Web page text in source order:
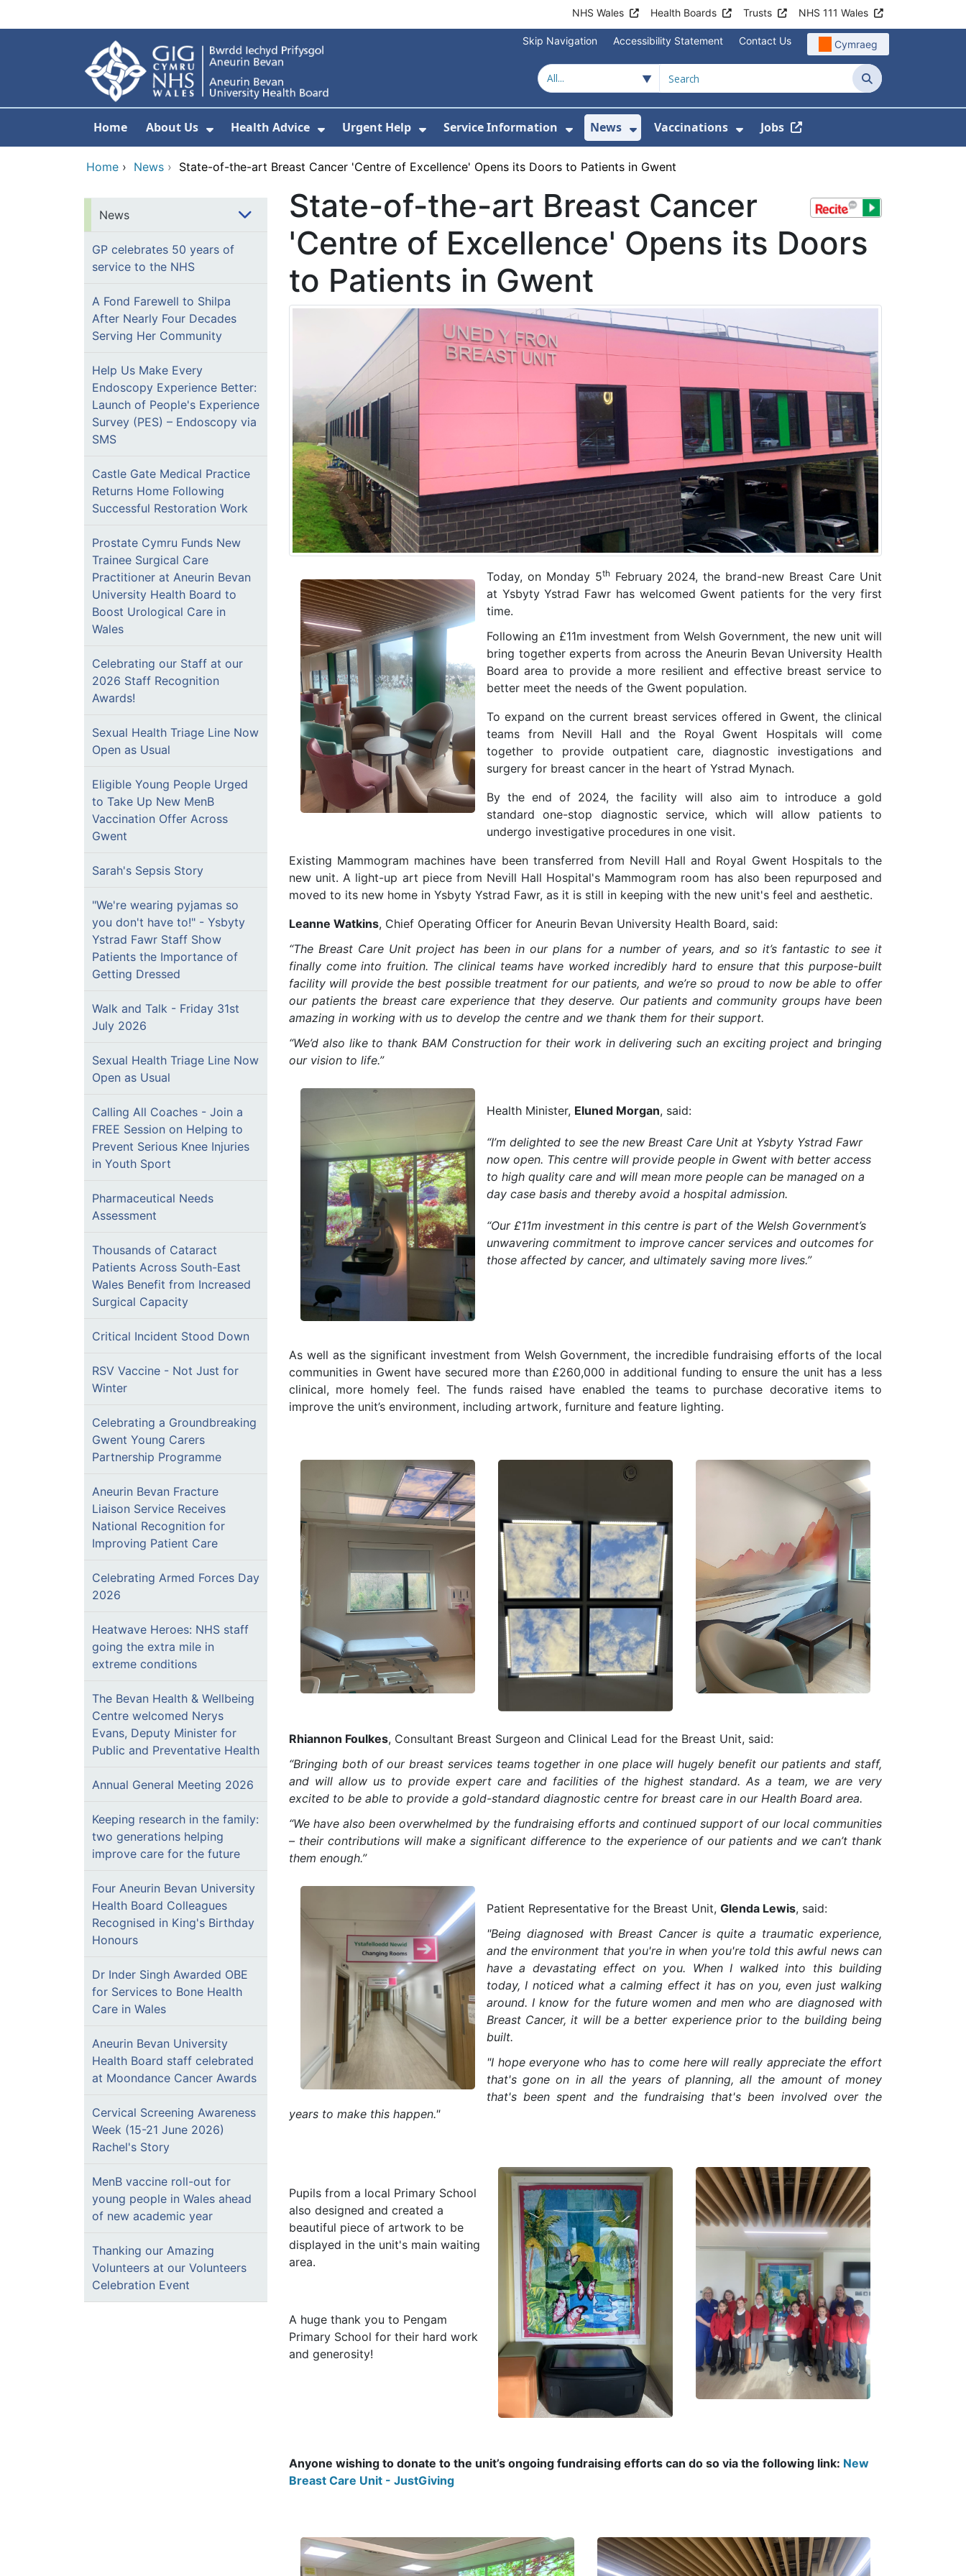
NHS Wales Health Boards Trusts NHS 111 Wales
Skip Navigation Accessibility Statement Contact Us Cymraeg
Search
Home About Us
Show Submenu For About Us
Health Advice
Show Submenu For Health Advice
Urgent Help
Show Submenu For Urgent Help
Service Information
Show Submenu For Service Information
News
Show Submenu For News
Vaccinations
Show Submenu For
Jobs
Home › News › State-of-the-art Breast Cancer 'Centre of Excellence' Opens its Doors to Patients in Gwent
News
GP celebrates 50 years of
service to the NHS
A Fond Farewell to Shilpa
After Nearly Four Decades
Serving Her Community
Help Us Make Every
Endoscopy Experience Better:
Launch of People's Experience
Survey (PES) – Endoscopy via
SMS
Castle Gate Medical Practice
Returns Home Following
Successful Restoration Work
Prostate Cymru Funds New
Trainee Surgical Care
Practitioner at Aneurin Bevan
University Health Board to
Boost Urological Care in
Wales
Celebrating our Staff at our
2026 Staff Recognition
Awards!
Sexual Health Triage Line Now
Open as Usual
Eligible Young People Urged
to Take Up New MenB
Vaccination Offer Across
Gwent
Sarah's Sepsis Story
"We're wearing pyjamas so
you don't have to!" - Ysbyty
Ystrad Fawr Staff Show
Patients the Importance of
Getting Dressed
Walk and Talk - Friday 31st
July 2026
Sexual Health Triage Line Now
Open as Usual
Calling All Coaches - Join a
FREE Session on Helping to
Prevent Serious Knee Injuries
in Youth Sport
Pharmaceutical Needs
Assessment
Thousands of Cataract
Patients Across South-East
Wales Benefit from Increased
Surgical Capacity
Critical Incident Stood Down
RSV Vaccine - Not Just for
Winter
Celebrating a Groundbreaking
Gwent Young Carers
Partnership Programme
Aneurin Bevan Fracture
Liaison Service Receives
National Recognition for
Improving Patient Care
Celebrating Armed Forces Day
2026
Heatwave Heroes: NHS staff
going the extra mile in
extreme conditions
The Bevan Health & Wellbeing
Centre welcomed Nerys
Evans, Deputy Minister for
Public and Preventative Health
Annual General Meeting 2026
Keeping research in the family:
two generations helping
improve care for the future
Four Aneurin Bevan University
Health Board Colleagues
Recognised in King's Birthday
Honours
Dr Inder Singh Awarded OBE
for Services to Bone Health
Care in Wales
Aneurin Bevan University
Health Board staff celebrated
at Moondance Cancer Awards
Cervical Screening Awareness
Week (15-21 June 2026)
Rachel's Story
MenB vaccine roll-out for
young people in Wales ahead
of new academic year
Thanking our Amazing
Volunteers at our Volunteers
Celebration Event
State-of-the-art Breast Cancer
'Centre of Excellence' Opens its Doors
to Patients in Gwent
Today, on Monday 5thFebruary 2024, the brand-new Breast Care Unit
at Ysbyty Ystrad Fawr has welcomed Gwent patients for the very first
time.
Following an £11m investment from Welsh Government, the new unit will
bring together experts from across the Aneurin Bevan University Health
Board area to provide a more resilient and effective breast service to
better meet the needs of the Gwent population.
To expand on the current breast services offered in Gwent, the clinical
teams from Nevill Hall and the Royal Gwent Hospitals will come
together to provide outpatient care, diagnostic investigations and
surgery for breast cancer in the heart of Ystrad Mynach.
By the end of 2024, the facility will also aim to introduce a gold
standard one-stop diagnostic service, which will allow patients to
undergo investigative procedures in one visit.
Existing Mammogram machines have been transferred from Nevill Hall and Royal Gwent Hospitals to the
new unit. A light-up art piece from Nevill Hall Hospital's Mammogram room has also been repurposed and
moved to its new home in Ysbyty Ystrad Fawr, as it is still in keeping with the new unit's feel and aesthetic.
Leanne Watkins, Chief Operating Officer for Aneurin Bevan University Health Board, said:
“The Breast Care Unit project has been in our plans for a number of years, and so it’s fantastic to see it
finally come into fruition. The clinical teams have worked incredibly hard to ensure that this purpose-built
facility will provide the best possible treatment for our patients, and we’re so proud to now be able to offer
our patients the breast care experience that they deserve. Our patients and community groups have been
amazing in working with us to develop the centre and we thank them for their support.
“We’d also like to thank BAM Construction for their work in delivering such an exciting project and bringing
our vision to life.”
Health Minister, Eluned Morgan, said:
“I’m delighted to see the new Breast Care Unit at Ysbyty Ystrad Fawr
now open. This centre will provide people in Gwent with better access
to high quality care and will mean more people can be managed on a
day case basis and thereby avoid a hospital admission.
“Our £11m investment in this centre is part of the Welsh Government’s
unwavering commitment to improve cancer services and outcomes for
those affected by cancer, and ultimately saving more lives.”
As well as the significant investment from Welsh Government, the incredible fundraising efforts of the local
communities in Gwent have secured more than £260,000 in additional funding to ensure the unit has a less
clinical, more homely feel. The funds raised have enabled the teams to purchase decorative items to
improve the unit’s environment, including artwork, furniture and feature lighting.
Rhiannon Foulkes, Consultant Breast Surgeon and Clinical Lead for the Breast Unit, said:
“Bringing both of our breast services teams together in one place will hugely benefit our patients and staff,
and will allow us to provide expert care and facilities of the highest standard. As a team, we are very
excited to be able to provide a gold-standard diagnostic centre for breast care in our Health Board area.
“We have also been overwhelmed by the fundraising efforts and continued support of our local communities
– their contributions will make a significant difference to the experience of our patients and we can’t thank
them enough.”
Patient Representative for the Breast Unit, Glenda Lewis, said:
"Being diagnosed with Breast Cancer is quite a traumatic experience,
and the environment that you're in when you're told this awful news can
have a devastating effect on you. When I walked into this building
today, I noticed what a calming effect it has on you, even just walking
around. I know for the future women and men who are diagnosed with
Breast Cancer, it will be a better experience prior to the building being
built.
"I hope everyone who has to come here will really appreciate the effort
that's gone on in all the years of planning, all the amount of money
that's been spent and the fundraising that's been involved over the
years to make this happen."
Pupils from a local Primary School
also designed and created a
beautiful piece of artwork to be
displayed in the unit's main waiting
area.
A huge thank you to Pengam
Primary School for their hard work
and generosity!
Anyone wishing to donate to the unit’s ongoing fundraising efforts can do so via the following link: New
Breast Care Unit - JustGiving